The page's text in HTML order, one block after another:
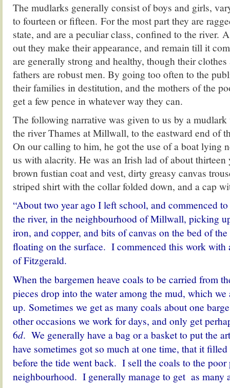
The mudlarks generally consist of boys and girls,
to fourteen or fifteen. For the most part they are
state, and are a peculiar class, confined to the river.
out they make their appearance, and remain till it
are generally strong and healthy, though their
fathers are robust men. By going too often to the
their families in destitution, and the mothers of the
get a few pence in whatever way they can.
The following narrative was given to us by a
the river Thames at Millwall, to the eastward end of
On our calling to him, he got the use of a boat lying
us with alacrity. He was an Irish lad of about thirteen
brown fustian coat and vest, dirty greasy canvas
striped shirt with the collar folded down, and a cap
“About two year ago I left school, and commenced
the river, in the neighbourhood of Millwall, picking
iron, and copper, and bits of canvas on the bed of
floating on the surface. I commenced this work with
of Fitzgerald.
When the bargemen heave coals to be carried from
pieces drop into the water among the mud, which
up. Sometimes we get as many coals about one
other occasions we work for days, and only get
6d. We generally have a bag or a basket to put the
have sometimes got so much at one time, that it
before the tide went back. I sell the coals to the poor
neighbourhood. I generally manage to get as many